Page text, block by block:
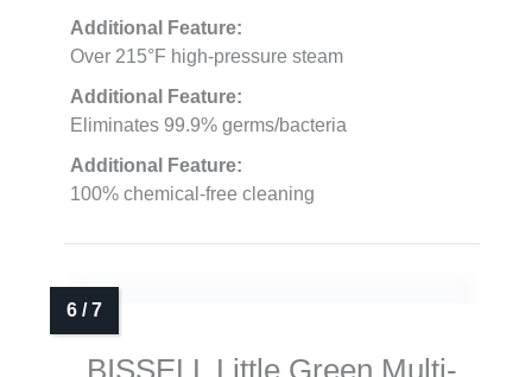
Additional Feature:
Over 215°F high-pressure steam
Additional Feature:
Eliminates 99.9% germs/bacteria
Additional Feature:
100% chemical-free cleaning